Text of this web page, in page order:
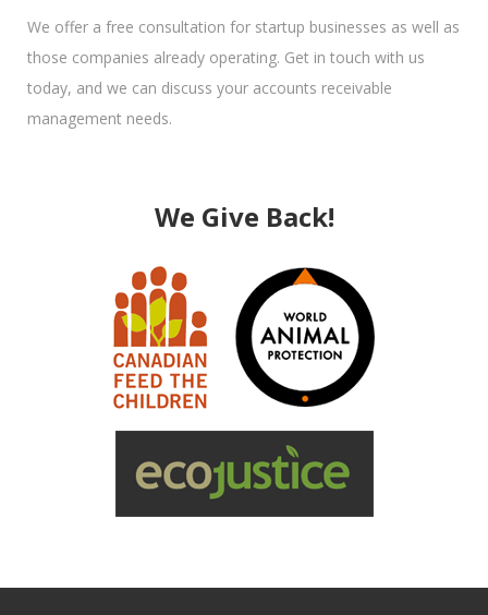
We offer a free consultation for startup businesses as well as
those companies already operating. Get in touch with us
today, and we can discuss your accounts receivable
management needs.
We Give Back!